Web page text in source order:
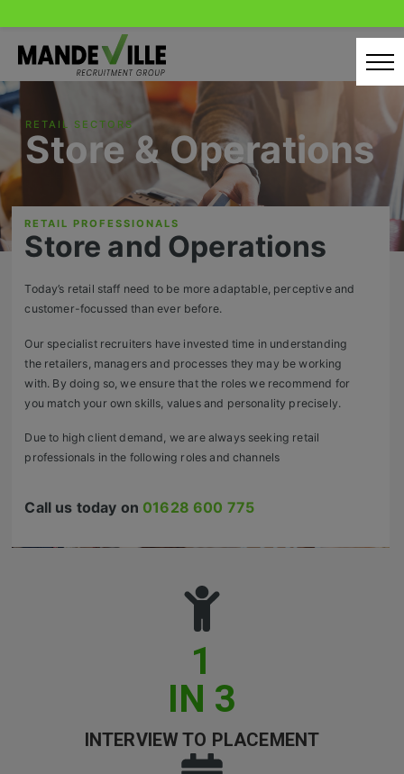
content
Home
Candidates
Our Servcies
Latest Vacancies
Store & Operations
Luxury & Fashion Retail
Trade & Merchant
Showroom & Design Consultants
Construction, Property & Engineering
RETAIL SECTORS
Store & Operations
RETAIL PROFESSIONALS
Store and Operations
Today’s retail staff need to be more adaptable, perceptive and
customer-focussed than ever before.
Our specialist recruiters have invested time in understanding
the retailers, managers and processes they may be working
with. By doing so, we ensure that the roles we recommend for
you match your own skills, values and personality precisely.
Due to high client demand, we are always seeking retail
professionals in the following roles and channels
Call us today on 01628 600 775
1
IN 3
INTERVIEW TO PLACEMENT